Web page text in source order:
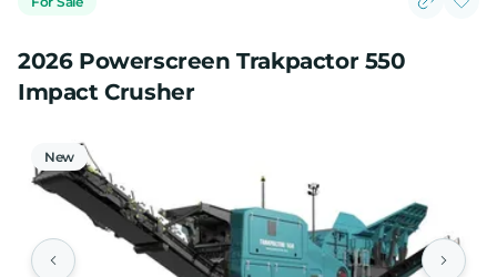
2026 Powerscreen Trakpactor 550
Impact Crusher
New